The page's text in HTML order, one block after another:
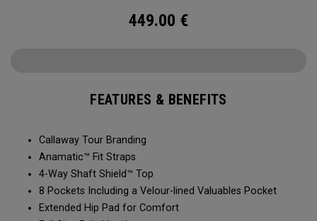
449.00 €
FEATURES & BENEFITS
Callaway Tour Branding
Anamatic™ Fit Straps
4-Way Shaft Shield™ Top
8 Pockets Including a Velour-lined Valuables Pocket
Extended Hip Pad for Comfort